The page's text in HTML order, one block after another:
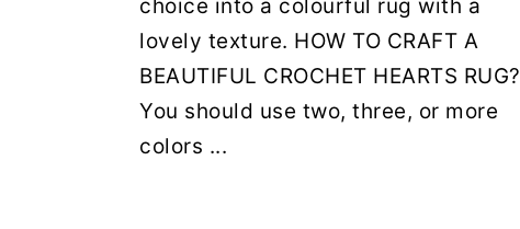
choice into a colourful rug with a
lovely texture. HOW TO CRAFT A
BEAUTIFUL CROCHET HEARTS RUG?
You should use two, three, or more
colors ...